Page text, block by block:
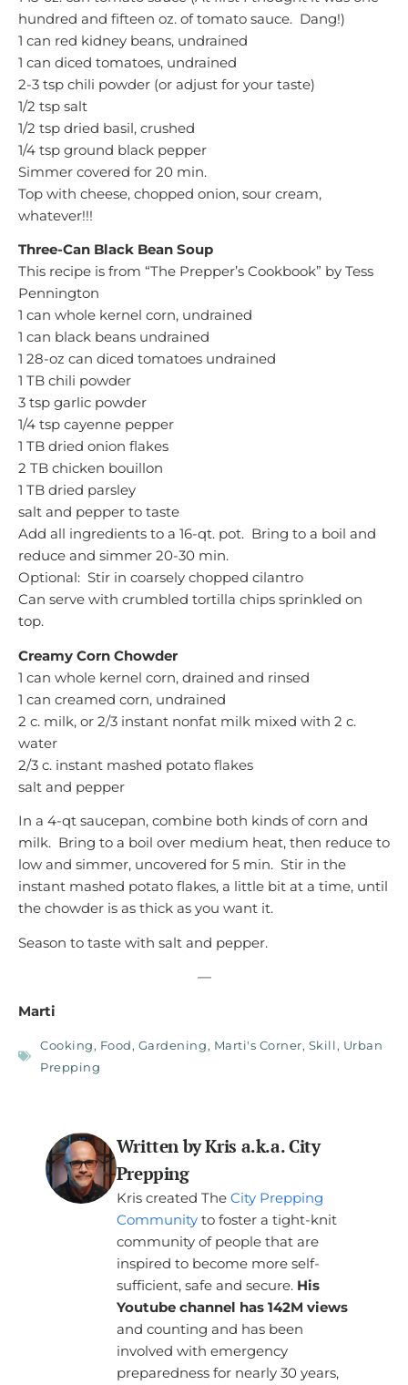
hundred and fifteen oz. of tomato sauce. Dang!)
1 can red kidney beans, undrained
1 can diced tomatoes, undrained
2-3 tsp chili powder (or adjust for your taste)
1/2 tsp salt
1/2 tsp dried basil, crushed
1/4 tsp ground black pepper
Simmer covered for 20 min.
Top with cheese, chopped onion, sour cream,
whatever!!!
Three-Can Black Bean Soup
This recipe is from “The Prepper’s Cookbook” by Tess
Pennington
1 can whole kernel corn, undrained
1 can black beans undrained
1 28-oz can diced tomatoes undrained
1 TB chili powder
3 tsp garlic powder
1/4 tsp cayenne pepper
1 TB dried onion flakes
2 TB chicken bouillon
1 TB dried parsley
salt and pepper to taste
Add all ingredients to a 16-qt. pot. Bring to a boil and
reduce and simmer 20-30 min.
Optional: Stir in coarsely chopped cilantro
Can serve with crumbled tortilla chips sprinkled on
top.
Creamy Corn Chowder
1 can whole kernel corn, drained and rinsed
1 can creamed corn, undrained
2 c. milk, or 2/3 instant nonfat milk mixed with 2 c.
water
2/3 c. instant mashed potato flakes
salt and pepper
In a 4-qt saucepan, combine both kinds of corn and
milk. Bring to a boil over medium heat, then reduce to
low and simmer, uncovered for 5 min. Stir in the
instant mashed potato flakes, a little bit at a time, until
the chowder is as thick as you want it.
Season to taste with salt and pepper.
—
Marti
Cooking, Food, Gardening, Marti's Corner, Skill, Urban
Prepping
Written by Kris a.k.a. City
Prepping
Kris created The City Prepping
Communityto foster a tight-knit
community of people that are
inspired to become more self-
sufficient, safe and secure. His
Youtube channel has 142M views
and counting and has been
involved with emergency
preparedness for nearly 30 years,